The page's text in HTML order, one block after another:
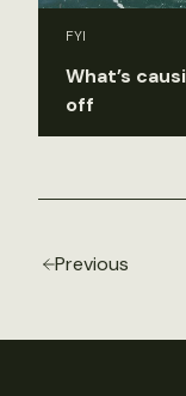
FYI
What’s
off
Previous